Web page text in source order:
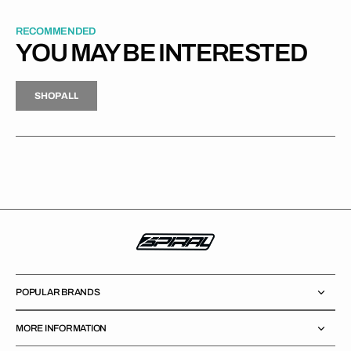
RECOMMENDED
YOU MAY BE INTERESTED
H
P
L
S
H
O
P
A
L
L
POPULAR BRANDS
MORE INFORMATION